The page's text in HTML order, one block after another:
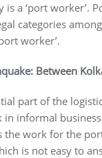
a ‘port worker’.
categories
worker’.
Between
part of the
informal
work for the
is not easy to